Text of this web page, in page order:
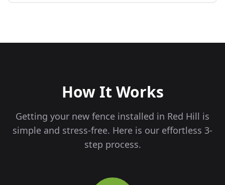
How It Works
Getting your new fence installed in Red Hill is
simple and stress-free. Here is our effortless 3-
step process.